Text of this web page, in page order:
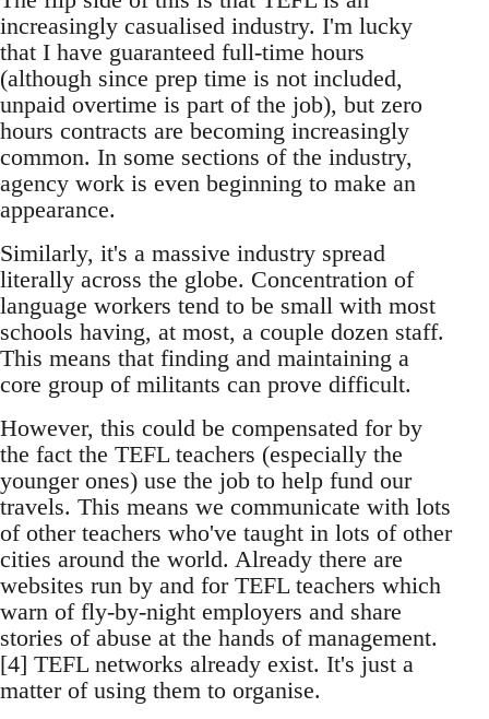
increasingly casualised industry. I'm lucky
that I have guaranteed full-time hours
(although since prep time is not included,
unpaid overtime is part of the job), but zero
hours contracts are becoming increasingly
common. In some sections of the industry,
agency work is even beginning to make an
appearance.
Similarly, it's a massive industry spread
literally across the globe. Concentration of
language workers tend to be small with most
schools having, at most, a couple dozen staff.
This means that finding and maintaining a
core group of militants can prove difficult.
However, this could be compensated for by
the fact the TEFL teachers (especially the
younger ones) use the job to help fund our
travels. This means we communicate with lots
of other teachers who've taught in lots of other
cities around the world. Already there are
websites run by and for TEFL teachers which
warn of fly-by-night employers and share
stories of abuse at the hands of management.
[4] TEFL networks already exist. It's just a
matter of using them to organise.